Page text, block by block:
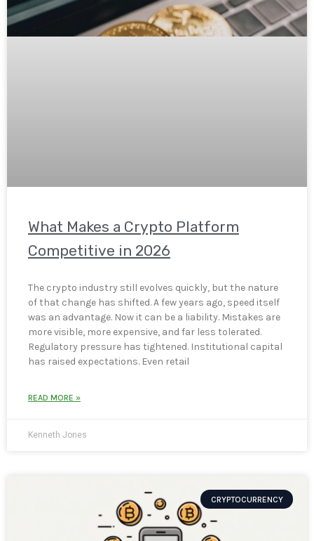
What Makes a Crypto Platform
Competitive in 2026
The crypto industry still evolves quickly, but the nature
of that change has shifted. A few years ago, speed itself
was an advantage. Now it can be a liability. Mistakes are
more visible, more expensive, and far less tolerated.
Regulatory pressure has tightened. Institutional capital
has raised expectations. Even retail
READ MORE »
Kenneth Jones
CRYPTOCURRENCY